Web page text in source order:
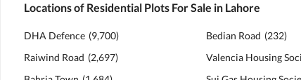
Locations of Residential Plots For Sale in Lahore
DHA Defence (9,700)
Raiwind Road (2,697)
Bedian Road (232)
Valencia Housing